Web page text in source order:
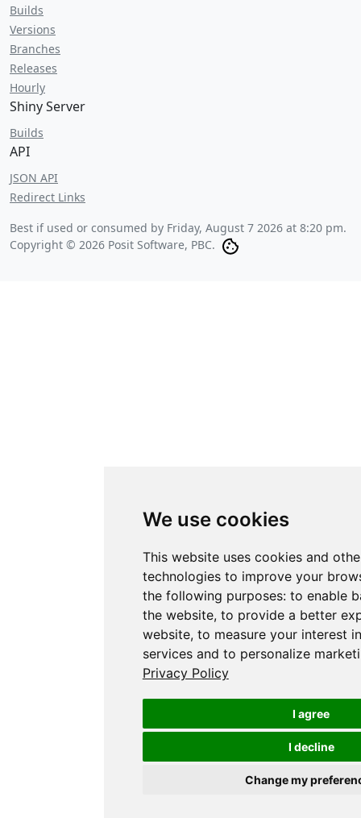
We use cookies
This website uses cookies and
technologies to improve your
the following purposes: to enable
the website, to provide a better
website, to measure your interest
services and to personalize
Privacy Policy
I agree
I decline
Change my
Builds
Versions
Branches
Releases
Hourly
Shiny Server
Builds
API
JSON API
Redirect Links
Best if used or consumed by Friday, August 7 2026 at 8:20 pm.
Copyright © 2026 Posit Software, PBC.